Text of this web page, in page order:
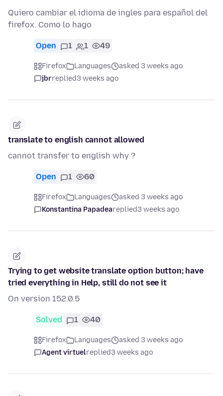
Quiero cambiar el idioma de ingles para español del
firefox. Como lo hago
Open 1 1 49
Firefox Languages
asked 3 weeks ago
jbrreplied3 weeks ago
translate to english cannot allowed
cannot transfer to english why ?
Open 1 60
Firefox Languages
asked 3 weeks ago
Konstantina Papadeareplied3 weeks ago
Trying to get website translate option button; have
tried everything in Help, still do not see it
On version 152.0.5
Solved 1 40
Firefox Languages
asked 3 weeks ago
Agent virtuelreplied3 weeks ago